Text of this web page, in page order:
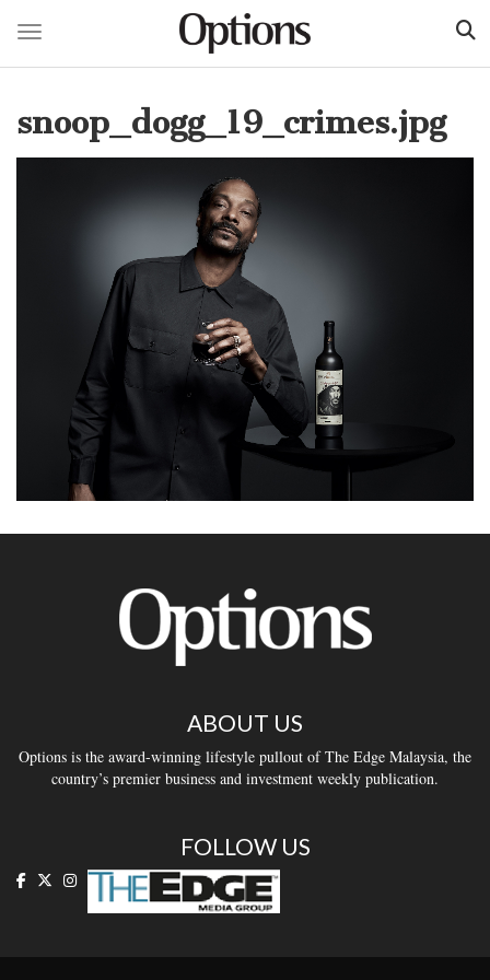
main
Toggle navigation
snoop_dogg_19_crimes.jpg
ABOUT US
Options is the award-winning lifestyle pullout of The Edge Malaysia, the
country’s premier business and investment weekly publication.
FOLLOW US